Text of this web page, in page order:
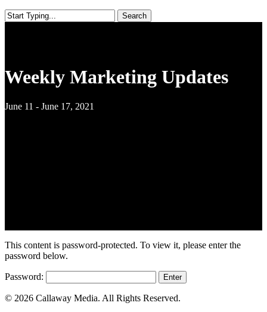
Search
Weekly Marketing Updates
June 11 - June 17, 2021
This content is password-protected. To view it, please enter the
password below.
Password:
© 2026 Callaway Media. All Rights Reserved.